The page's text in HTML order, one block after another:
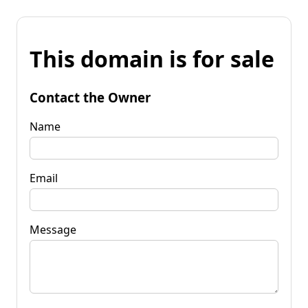
This domain is for sale
Contact the Owner
Name
Email
Message